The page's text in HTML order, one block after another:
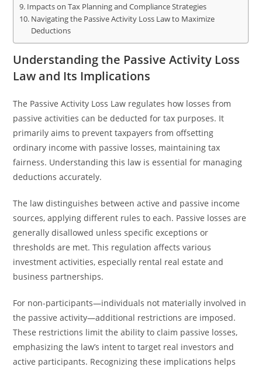
Impacts on Tax Planning and Compliance Strategies
Navigating the Passive Activity Loss Law to Maximize
Deductions
Understanding the Passive Activity Loss
Law and Its Implications
The Passive Activity Loss Law regulates how losses from
passive activities can be deducted for tax purposes. It
primarily aims to prevent taxpayers from offsetting
ordinary income with passive losses, maintaining tax
fairness. Understanding this law is essential for managing
deductions accurately.
The law distinguishes between active and passive income
sources, applying different rules to each. Passive losses are
generally disallowed unless specific exceptions or
thresholds are met. This regulation affects various
investment activities, especially rental real estate and
business partnerships.
For non-participants—individuals not materially involved in
the passive activity—additional restrictions are imposed.
These restrictions limit the ability to claim passive losses,
emphasizing the law’s intent to target real investors and
active participants. Recognizing these implications helps